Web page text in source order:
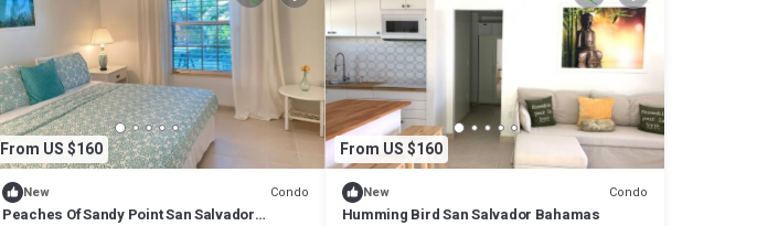
From US $160
New Condo
Peaches Of Sandy Point San Salvador
From US $160
New Condo
Humming Bird San Salvador Bahamas